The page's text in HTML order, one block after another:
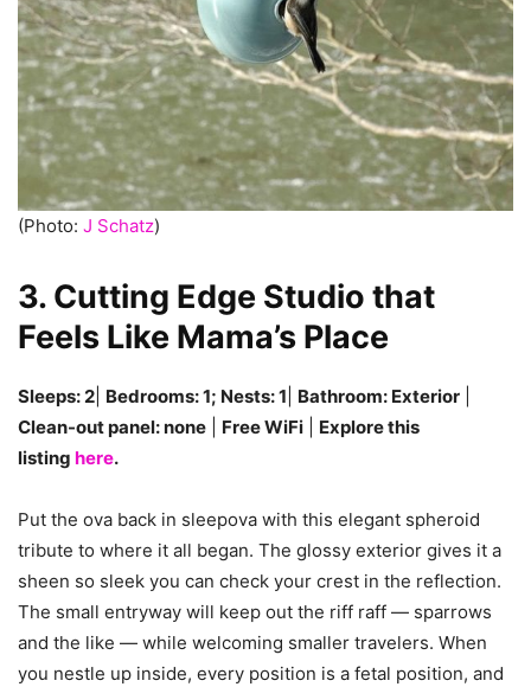
(Photo: J Schatz)
3. Cutting Edge Studio that
Feels Like Mama’s Place
Sleeps: 2 Bedrooms: 1; Nests: 1 Bathroom: Exterior
Clean-out panel: none
Free WiFi
Explore this
listing here.
Put the ova back in sleepova with this elegant spheroid
tribute to where it all began. The glossy exterior gives it a
sheen so sleek you can check your crest in the reflection.
The small entryway will keep out the riff raff — sparrows
and the like — while welcoming smaller travelers. When
you nestle up inside, every position is a fetal position, and